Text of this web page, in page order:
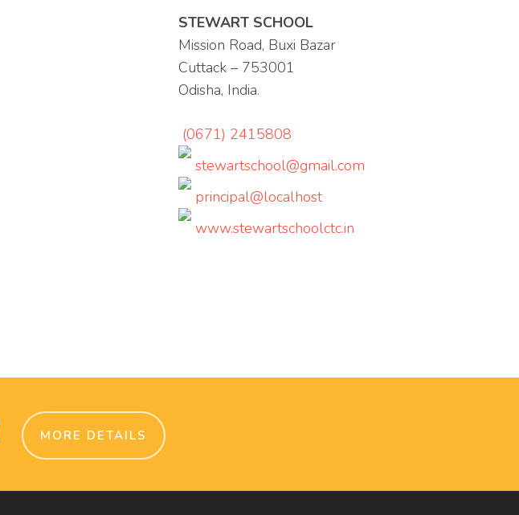
STEWART SCHOOL
Mission Road, Buxi Bazar
Cuttack – 753001
Odisha, India.
(0671) 2415808
stewartschool@gmail.com
principal@localhost
www.stewartschoolctc.in
MORE DETAILS